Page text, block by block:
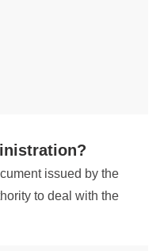
issued by the
to deal with the